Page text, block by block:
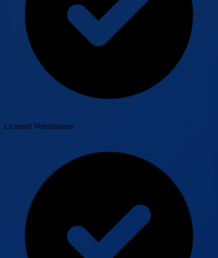
Licensed Veterinarians